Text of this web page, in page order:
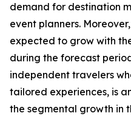
demand for destination
event planners.
expected to grow with
during the forecast
independent travelers
tailored experiences, is
the segmental growth in